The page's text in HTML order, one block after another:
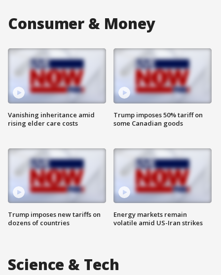
Consumer & Money
Vanishing inheritance amid
rising elder care costs
Trump imposes new tariffs on
dozens of countries
Trump imposes 50% tariff on
some Canadian goods
Energy markets remain
volatile amid US-Iran strikes
Science & Tech